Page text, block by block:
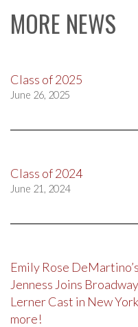
MORE NEWS
Class of 2025
June 26, 2025
Class of 2024
June 21, 2024
Emily Rose
Jenness Joins
Lerner Cast in New
more!